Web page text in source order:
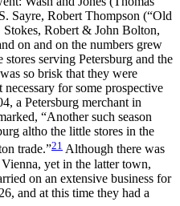
Sayre, Robert Thompson (“Old
Robert & John Bolton,
on and on the numbers grew
serving Petersburg and the
so brisk that they were
for some prospective
a Petersburg merchant in
“Another such season
altho the little stores in the
trade.”21 Although there was
yet in the latter town,
on an extensive business for
and at this time they had a